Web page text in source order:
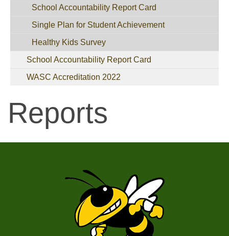
School Accountability Report Card
Single Plan for Student Achievement
Healthy Kids Survey
School Accountability Report Card
WASC Accreditation 2022
Reports